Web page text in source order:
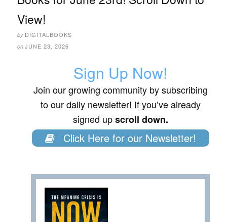
View!
by DIGITALBOOKS
on JUNE 23, 2026
Sign Up Now!
Join our growing community by subscribing
to our daily newsletter! If you’ve already
signed upscroll down.
Click Here for our Newsletter!